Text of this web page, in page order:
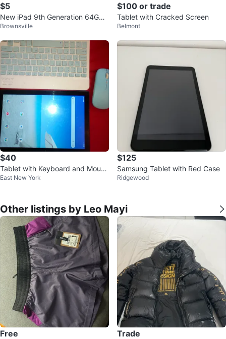
$5
New iPad 9th Generation 64GB
Wi-Fi Box Only
Brownsville
$100 or trade
Tablet with Cracked Screen
Belmont
$40
Tablet with Keyboard and Mouse
"10.5
East New York
$125
Samsung Tablet with Red Case
Ridgewood
Other listings by Leo Mayi
Free Trade